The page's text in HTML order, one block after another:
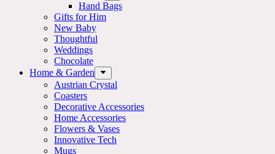
Hand Bags
Gifts for Him
New Baby
Thoughtful
Weddings
Chocolate
Home & Garden
Austrian Crystal
Coasters
Decorative Accessories
Home Accessories
Flowers & Vases
Innovative Tech
Mugs